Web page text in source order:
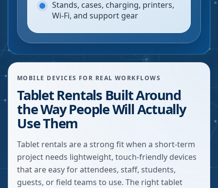
Stands, cases, charging, printers,
Wi-Fi, and support gear
MOBILE DEVICES FOR REAL WORKFLOWS
Tablet Rentals Built Around
the Way People Will Actually
Use Them
Tablet rentals are a strong fit when a short-term
project needs lightweight, touch-friendly devices
that are easy for attendees, staff, students,
guests, or field teams to use. The right tablet